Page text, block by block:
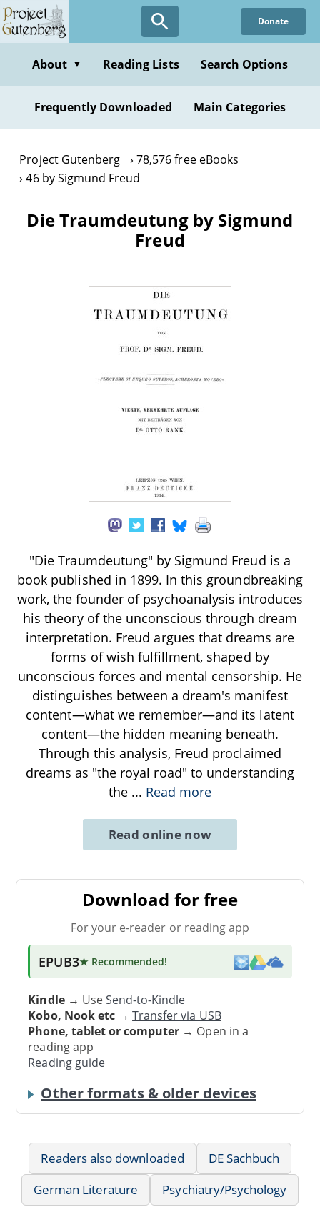
Skip
to
content
Donate
About ▼ Reading Lists Search Options
Frequently Downloaded Main Categories
Project Gutenberg
78,576 free eBooks
46 by Sigmund Freud
Die Traumdeutung by Sigmund
Freud
"Die Traumdeutung" by Sigmund Freud is a
book published in 1899. In this groundbreaking
work, the founder of psychoanalysis introduces
his theory of the unconscious through dream
interpretation. Freud argues that dreams are
forms of wish fulfillment, shaped by
unconscious forces and mental censorship. He
distinguishes between a dream's manifest
content—what we remember—and its latent
content—the hidden meaning beneath.
Through this analysis, Freud proclaimed
dreams as "the royal road" to understanding
the ... Read more
Read online now
Download for free
For your e-reader or reading app
EPUB3★ Recommended!
Kindle→ UseSend-to-Kindle
Kobo, Nook etc→Transfer via USB
Phone, tablet or computer → Open in a
reading app
Reading guide
Other formats & older devices
Readers also downloaded
DE Sachbuch
German Literature
Psychiatry/Psychology